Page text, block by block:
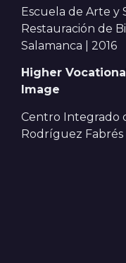
Escuela de Arte y
Restauración de
Salamanca | 2016
Higher
Image
Centro Integrado
Rodríguez Fabrés